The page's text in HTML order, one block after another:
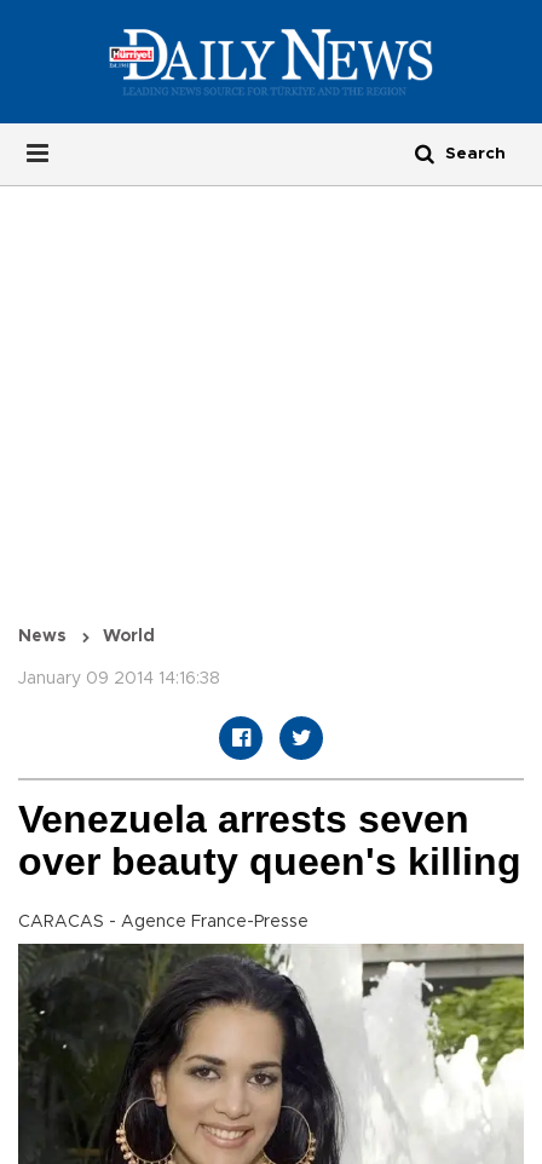
News World
January 09 2014 14:16:38
Venezuela arrests seven
over beauty queen's killing
CARACAS - Agence France-Presse